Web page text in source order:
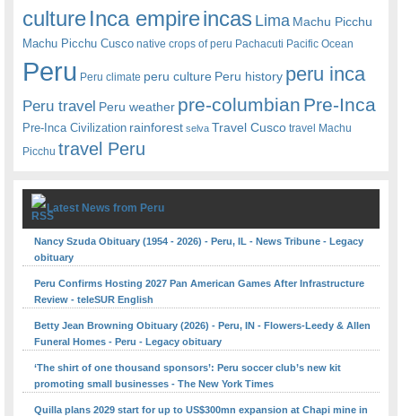
cultureInca empireincas Lima Machu Picchu
Machu Picchu Cusco native crops of peru Pachacuti Pacific Ocean
Peru Peru climate peru culture Peru history peru inca
Peru travel Peru weather pre-columbian Pre-Inca
Pre-Inca Civilization rainforest selva Travel Cusco travel Machu
Picchu travel Peru
Latest News from Peru
Nancy Szuda Obituary (1954 - 2026) - Peru, IL - News Tribune - Legacy
obituary
Peru Confirms Hosting 2027 Pan American Games After Infrastructure
Review - teleSUR English
Betty Jean Browning Obituary (2026) - Peru, IN - Flowers-Leedy & Allen
Funeral Homes - Peru - Legacy obituary
‘The shirt of one thousand sponsors’: Peru soccer club’s new kit
promoting small businesses - The New York Times
Quilla plans 2029 start for up to US$300mn expansion at Chapi mine in